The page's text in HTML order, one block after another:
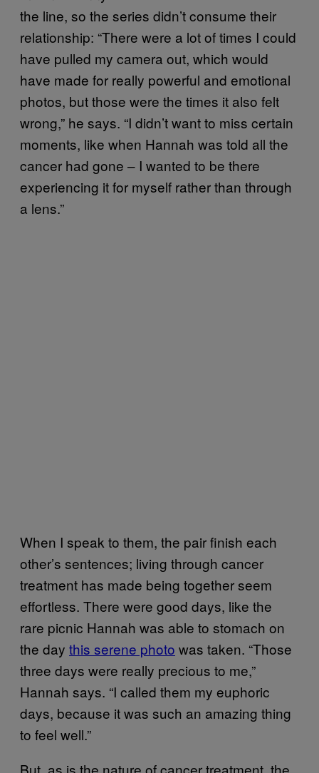
the line, so the series didn’t consume their
relationship: “There were a lot of times I could
have pulled my camera out, which would
have made for really powerful and emotional
photos, but those were the times it also felt
wrong,” he says. “I didn’t want to miss certain
moments, like when Hannah was told all the
cancer had gone – I wanted to be there
experiencing it for myself rather than through
a lens.”
When I speak to them, the pair finish each
other’s sentences; living through cancer
treatment has made being together seem
effortless. There were good days, like the
rare picnic Hannah was able to stomach on
the day this serene photo was taken. “Those
three days were really precious to me,”
Hannah says. “I called them my euphoric
days, because it was such an amazing thing
to feel well.”
But, as is the nature of cancer treatment, the